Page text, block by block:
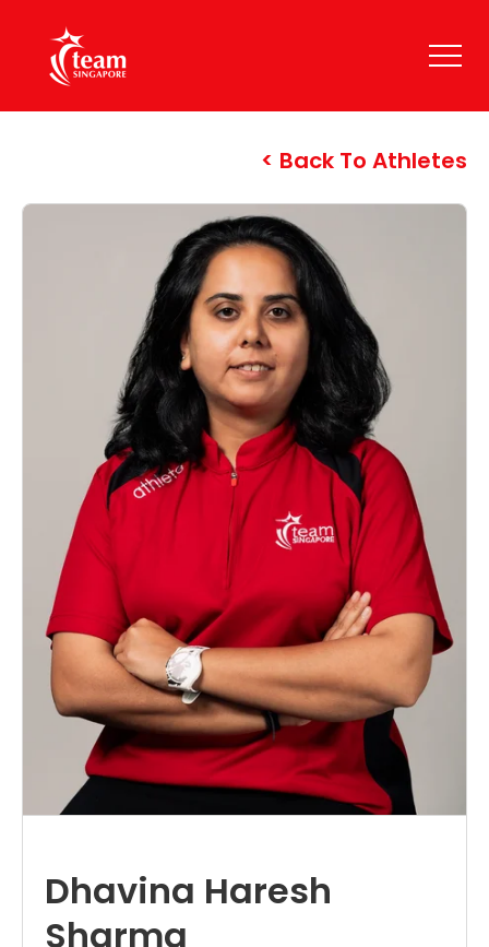
Back To Athletes
Dhavina Haresh
Sharma